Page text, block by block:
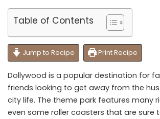
Table of Contents
Jump to Recipe Print Recipe
Dollywood is a popular destination for
friends looking to get away from the
city life. The theme park features many
even some roller coasters that are sure